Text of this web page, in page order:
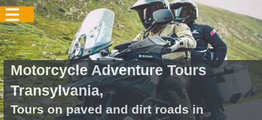
Motorcycle Adventure Tours
Transylvania,
Tours on paved and dirt roads in